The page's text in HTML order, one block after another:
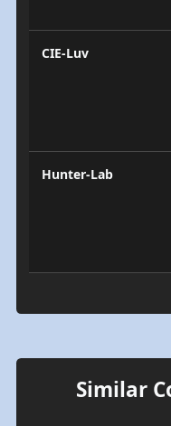
CIE-Luv
Hunter-Lab
Similar